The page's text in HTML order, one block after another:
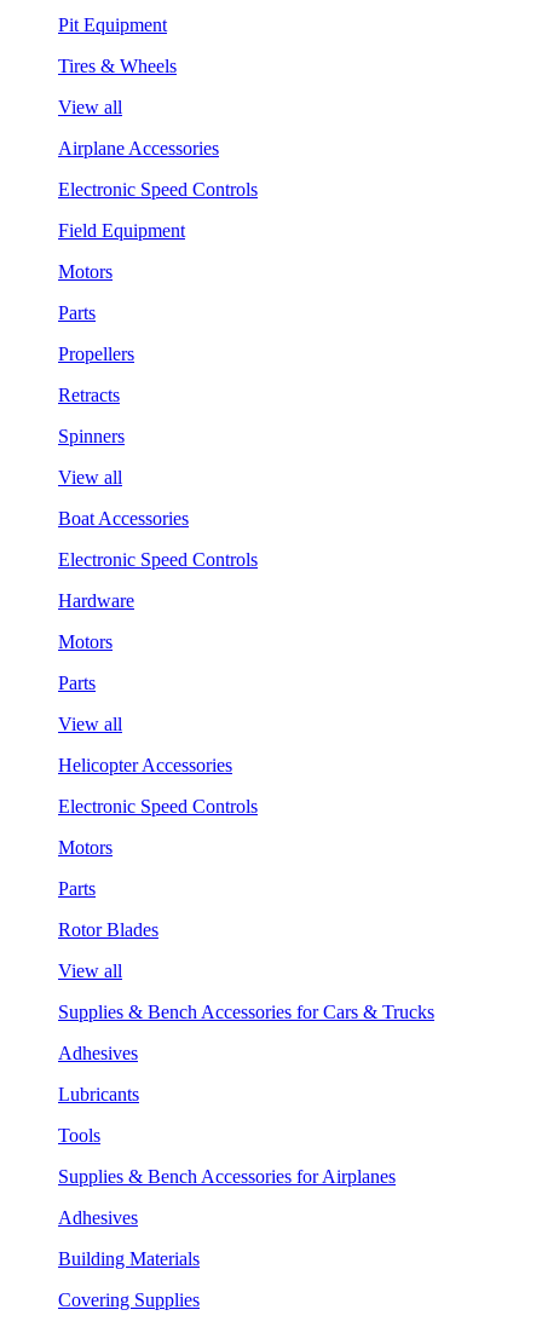
Pit Equipment
Tires & Wheels
View all
Airplane Accessories
Electronic Speed Controls
Field Equipment
Motors
Parts
Propellers
Retracts
Spinners
View all
Boat Accessories
Electronic Speed Controls
Hardware
Motors
Parts
View all
Helicopter Accessories
Electronic Speed Controls
Motors
Parts
Rotor Blades
View all
Supplies & Bench Accessories for Cars & Trucks
Adhesives
Lubricants
Tools
Supplies & Bench Accessories for Airplanes
Adhesives
Building Materials
Covering Supplies